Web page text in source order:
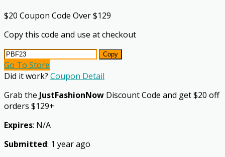
$20 Coupon Code Over $129
Copy this code and use at checkout
Copy
Go To Store
Did it work? Coupon Detail
Grab the JustFashionNow Discount Code and get $20 off
orders $129+
Expires: N/A
Submitted: 1 year ago